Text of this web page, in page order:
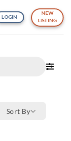
LOGIN
NEW
LISTING
Sort By